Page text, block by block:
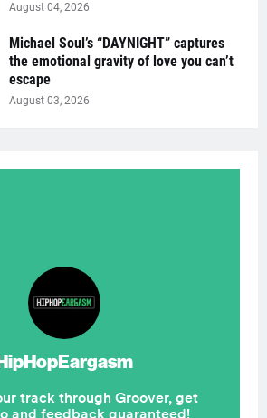
August 04, 2026
Michael Soul’s “DAYNIGHT” captures
the emotional gravity of love you can’t
escape
August 03, 2026